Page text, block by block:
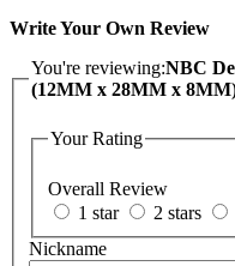
Write Your Own Review
You're reviewing:NBC
(12MM x 28MM x
Your Rating
Overall Review
1 star
2 stars
Nickname